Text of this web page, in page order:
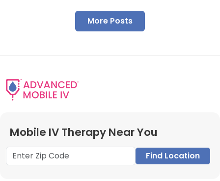
More Posts
Mobile IV Therapy Near You
Find Location